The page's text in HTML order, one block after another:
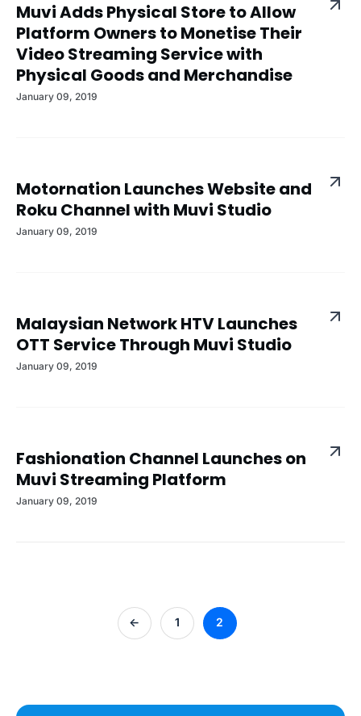
Muvi Adds Physical Store to Allow
Platform Owners to Monetise Their
Video Streaming Service with
Physical Goods and Merchandise
January 09, 2019
Motornation Launches Website and
Roku Channel with Muvi Studio
January 09, 2019
Malaysian Network HTV Launches
OTT Service Through Muvi Studio
January 09, 2019
Fashionation Channel Launches on
Muvi Streaming Platform
January 09, 2019
<- 1 2